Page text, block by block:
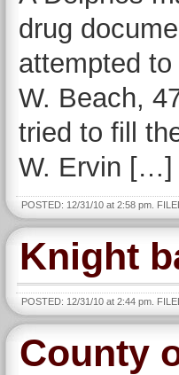
drug
attempted
W. Beach,
tried to fill
W. Ervin […]
POSTED: 12/31/10 at 2:58 pm.
Knight
POSTED: 12/31/10 at 2:44 pm.
County